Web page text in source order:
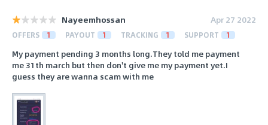
Nayeemhossan Apr 27 2022
OFFERS 1 PAYOUT 1 TRACKING 1 SUPPORT 1
My payment pending 3 months long.They told me payment
me 31th march but then don't give me my payment yet.I
guess they are wanna scam with me